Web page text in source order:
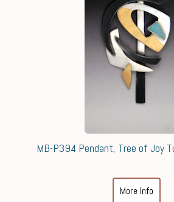
MB-P394 Pendant, Tree of Joy
More Info